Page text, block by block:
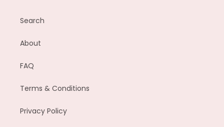
Search
About
FAQ
Terms & Conditions
Privacy Policy